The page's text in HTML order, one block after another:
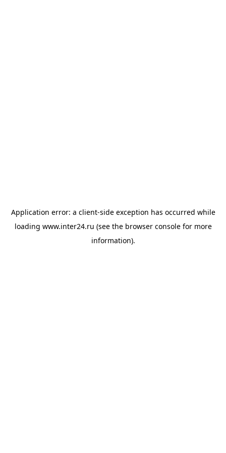
Application error: a client-side exception has occurred while
loading www.inter24.ru (see the browser consolefor more
information).